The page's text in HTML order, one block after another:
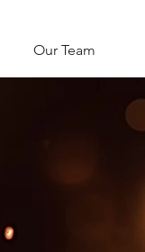
Our Team